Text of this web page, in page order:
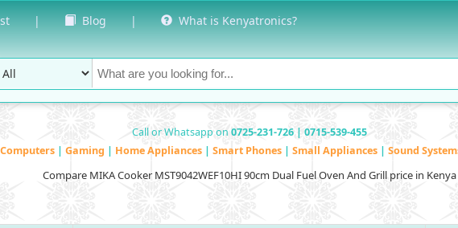
| Blog | What is Kenyatronics?
Call or Whatsapp on 0725-231-726 | 0715-539-455
Computers | Gaming | Home Appliances | Smart Phones | Small Appliances | Sound
Compare MIKA Cooker MST9042WEF10HI 90cm Dual Fuel Oven And Grill price in Kenya